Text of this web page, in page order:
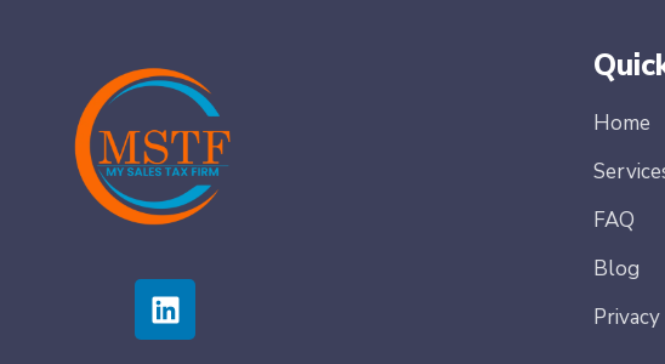
Home
FAQ
Blog